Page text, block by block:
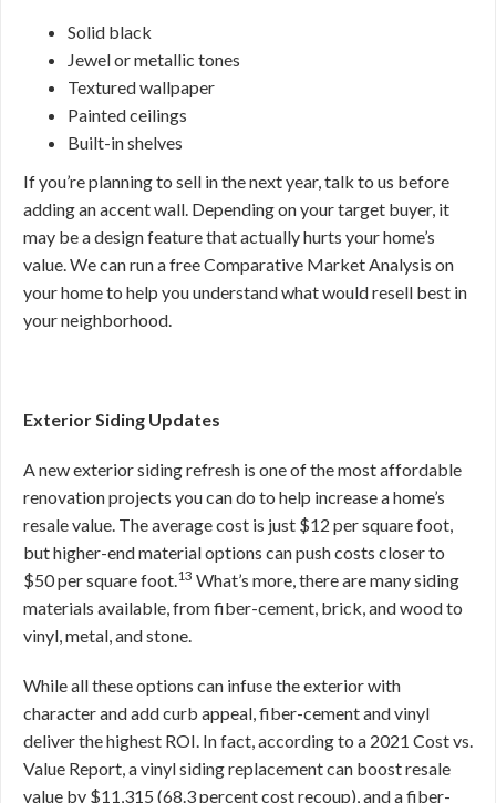
Solid black
Jewel or metallic tones
Textured wallpaper
Painted ceilings
Built-in shelves
If you’re planning to sell in the next year, talk to us before
adding an accent wall. Depending on your target buyer, it
may be a design feature that actually hurts your home’s
value. We can run a free Comparative Market Analysis on
your home to help you understand what would resell best in
your neighborhood.
Exterior Siding Updates
A new exterior siding refresh is one of the most affordable
renovation projects you can do to help increase a home’s
resale value. The average cost is just $12 per square foot,
but higher-end material options can push costs closer to
$50 per square foot.13 What’s more, there are many siding
materials available, from fiber-cement, brick, and wood to
vinyl, metal, and stone.
While all these options can infuse the exterior with
character and add curb appeal, fiber-cement and vinyl
deliver the highest ROI. In fact, according to a 2021 Cost vs.
Value Report, a vinyl siding replacement can boost resale
value by $11,315 (68.3 percent cost recoup), and a fiber-